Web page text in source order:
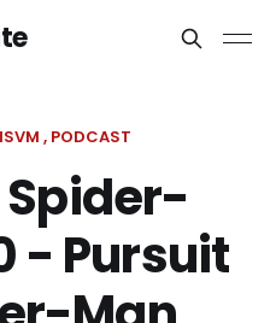
ISVM PODCAST
- Pursuit